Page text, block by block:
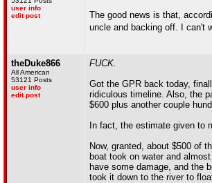
user info
edit post
The good news is that,
uncle and backing off. I can't
theDuke866
All American
53121 Posts
user info
edit post
FUCK.
Got the GPR back today,
ridiculous timeline. Also, the
$600 plus another couple
In fact, the estimate given to
Now, granted, about $500 of
boat took on water and
have some damage, and the
took it down to the river to